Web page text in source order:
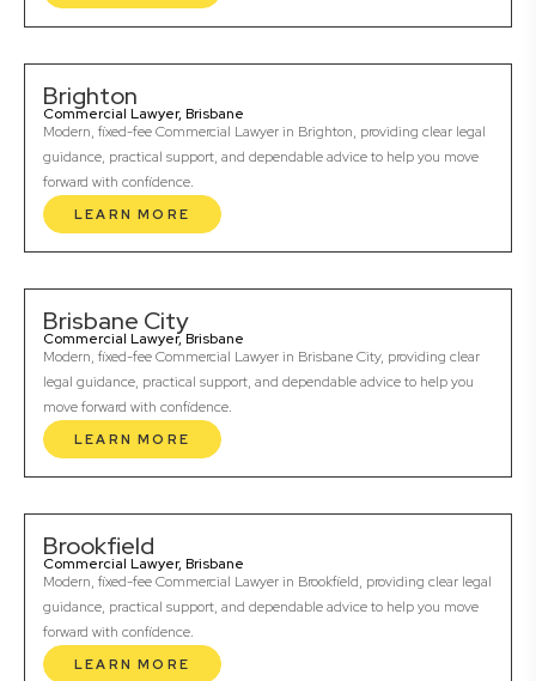
Brighton
Commercial Lawyer, Brisbane
Modern, fixed-fee Commercial Lawyer in Brighton, providing clear legal
guidance, practical support, and dependable advice to help you move
forward with confidence.
LEARN MORE
Brisbane City
Commercial Lawyer, Brisbane
Modern, fixed-fee Commercial Lawyer in Brisbane City, providing clear
legal guidance, practical support, and dependable advice to help you
move forward with confidence.
LEARN MORE
Brookfield
Commercial Lawyer, Brisbane
Modern, fixed-fee Commercial Lawyer in Brookfield, providing clear legal
guidance, practical support, and dependable advice to help you move
forward with confidence.
LEARN MORE